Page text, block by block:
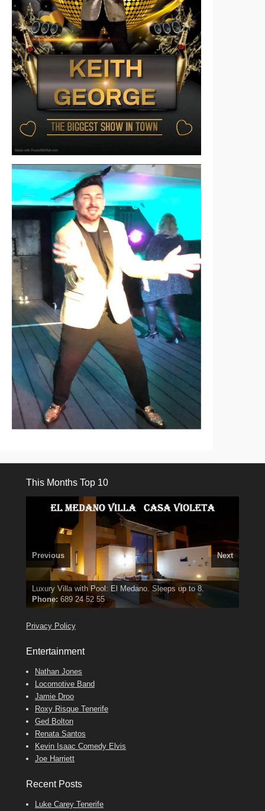
This Months Top 10
3 guests, 2 bedrooms, Private Hot Tub50 picture slide
show
FindVal on Facebook
Luxury Villa with Pool: El Medano. Sleeps up to 8.
Phone: 689 24 52 55
Amarilla Golf; NOW TAKING BOOKINGS FOR 2025, 2026
FindDarrenon Facebook
FindDeannaon Facebook
El Medano, Golf del Sur, Los Cristianos, Los Giganties,
Costa Adeje
Tel: 642 494 304
Previous Next
Privacy Policy
Entertainment
Nathan Jones
Locomotive Band
Jamie Droo
Roxy Risque Tenerife
Ged Bolton
Renata Santos
Kevin Isaac Comedy Elvis
Joe Harriett
Recent Posts
Luke Carey Tenerife